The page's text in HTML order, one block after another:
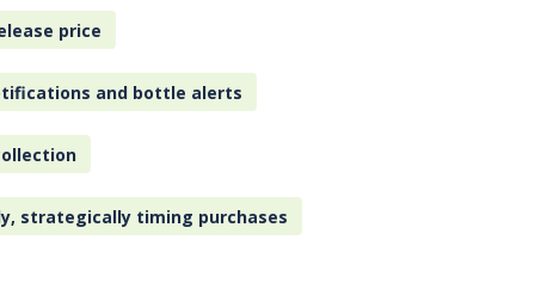
price
and bottle alerts
strategically timing purchases